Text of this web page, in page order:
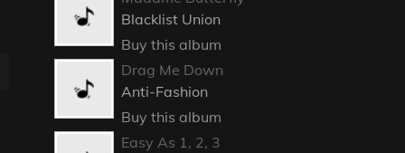
Blacklist Union
Buy this album
Drag Me Down
Anti-Fashion
Buy this album
Easy As 1, 2, 3